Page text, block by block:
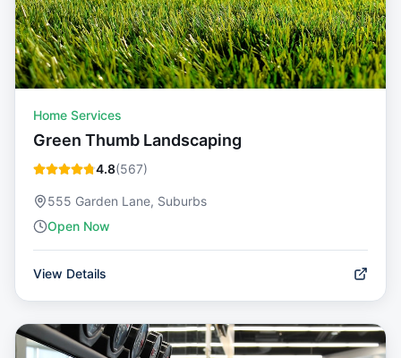
Home Services
Green Thumb Landscaping
4.8(567)
555 Garden Lane, Suburbs
Open Now
View Details